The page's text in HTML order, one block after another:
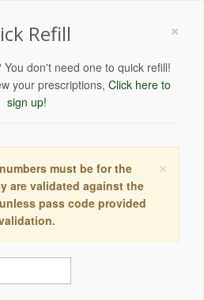
×
Refill
don't need one to quick refill!
your prescriptions, Click here to
sign up!
×
must be for the
are validated against the
pass code provided